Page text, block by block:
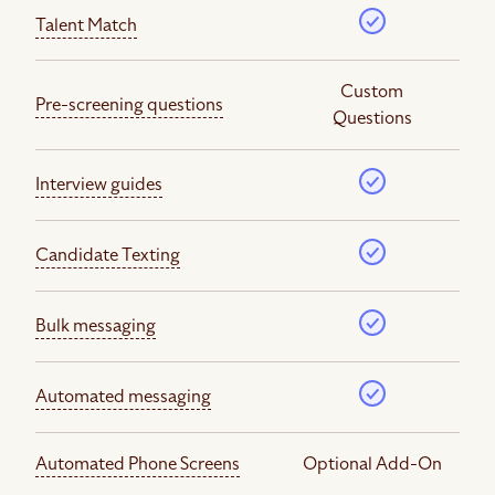
Talent Match
Pre-screening questions
Custom
Questions
Interview guides
Candidate Texting
Bulk messaging
Automated messaging
Automated Phone Screens Optional Add-On